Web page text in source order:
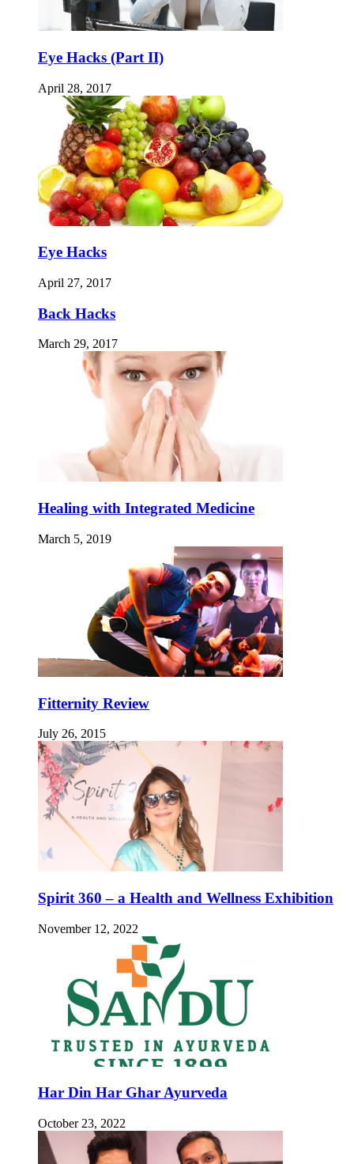
Eye Hacks (Part II)
April 28, 2017
Eye Hacks
April 27, 2017
Back Hacks
March 29, 2017
Healing with Integrated Medicine
March 5, 2019
Fitternity Review
July 26, 2015
Spirit 360 – a Health and Wellness Exhibition
November 12, 2022
Har Din Har Ghar Ayurveda
October 23, 2022